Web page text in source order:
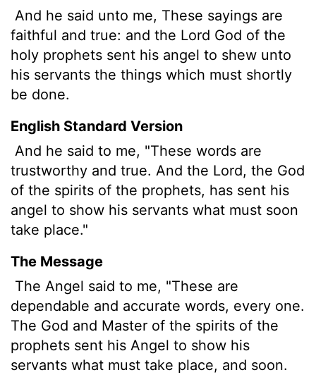
And he said unto me, These sayings are
faithful and true: and the Lord God of the
holy prophets sent his angel to shew unto
his servants the things which must shortly
be done.
English Standard Version
And he said to me, "These words are
trustworthy and true. And the Lord, the God
of the spirits of the prophets, has sent his
angel to show his servants what must soon
take place."
The Message
The Angel said to me, "These are
dependable and accurate words, every one.
The God and Master of the spirits of the
prophets sent his Angel to show his
servants what must take place, and soon.